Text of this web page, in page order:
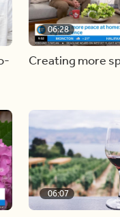
06:28
Creating more
06:07